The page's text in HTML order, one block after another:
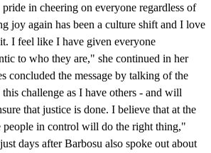
in cheering on everyone regardless of
joy again has been a culture shift and I love
I feel like I have given everyone
to who they are," she continued in her
concluded the message by talking of the
challenge as I have others - and will
that justice is done. I believe that at the
people in control will do the right thing,"
days after Barbosu also spoke out about